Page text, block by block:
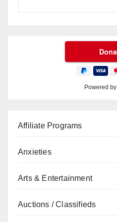
Powered by
Affiliate Programs
Anxieties
Arts & Entertainment
Auctions / Classifieds